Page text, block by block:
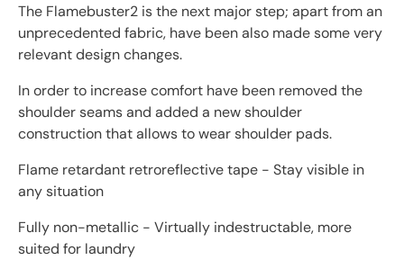
The Flamebuster2 is the next major step; apart from an
unprecedented fabric, have been also made some very
relevant design changes.
In order to increase comfort have been removed the
shoulder seams and added a new shoulder
construction that allows to wear shoulder pads.
Flame retardant retroreflective tape - Stay visible in
any situation
Fully non-metallic - Virtually indestructable, more
suited for laundry